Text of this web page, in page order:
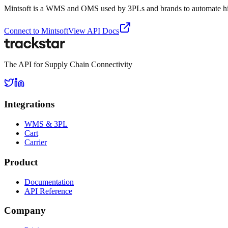
Mintsoft is a WMS and OMS used by 3PLs and brands to automate
Connect to MintsoftView API Docs
The API for Supply Chain Connectivity
Integrations
WMS & 3PL
Cart
Carrier
Product
Documentation
API Reference
Company